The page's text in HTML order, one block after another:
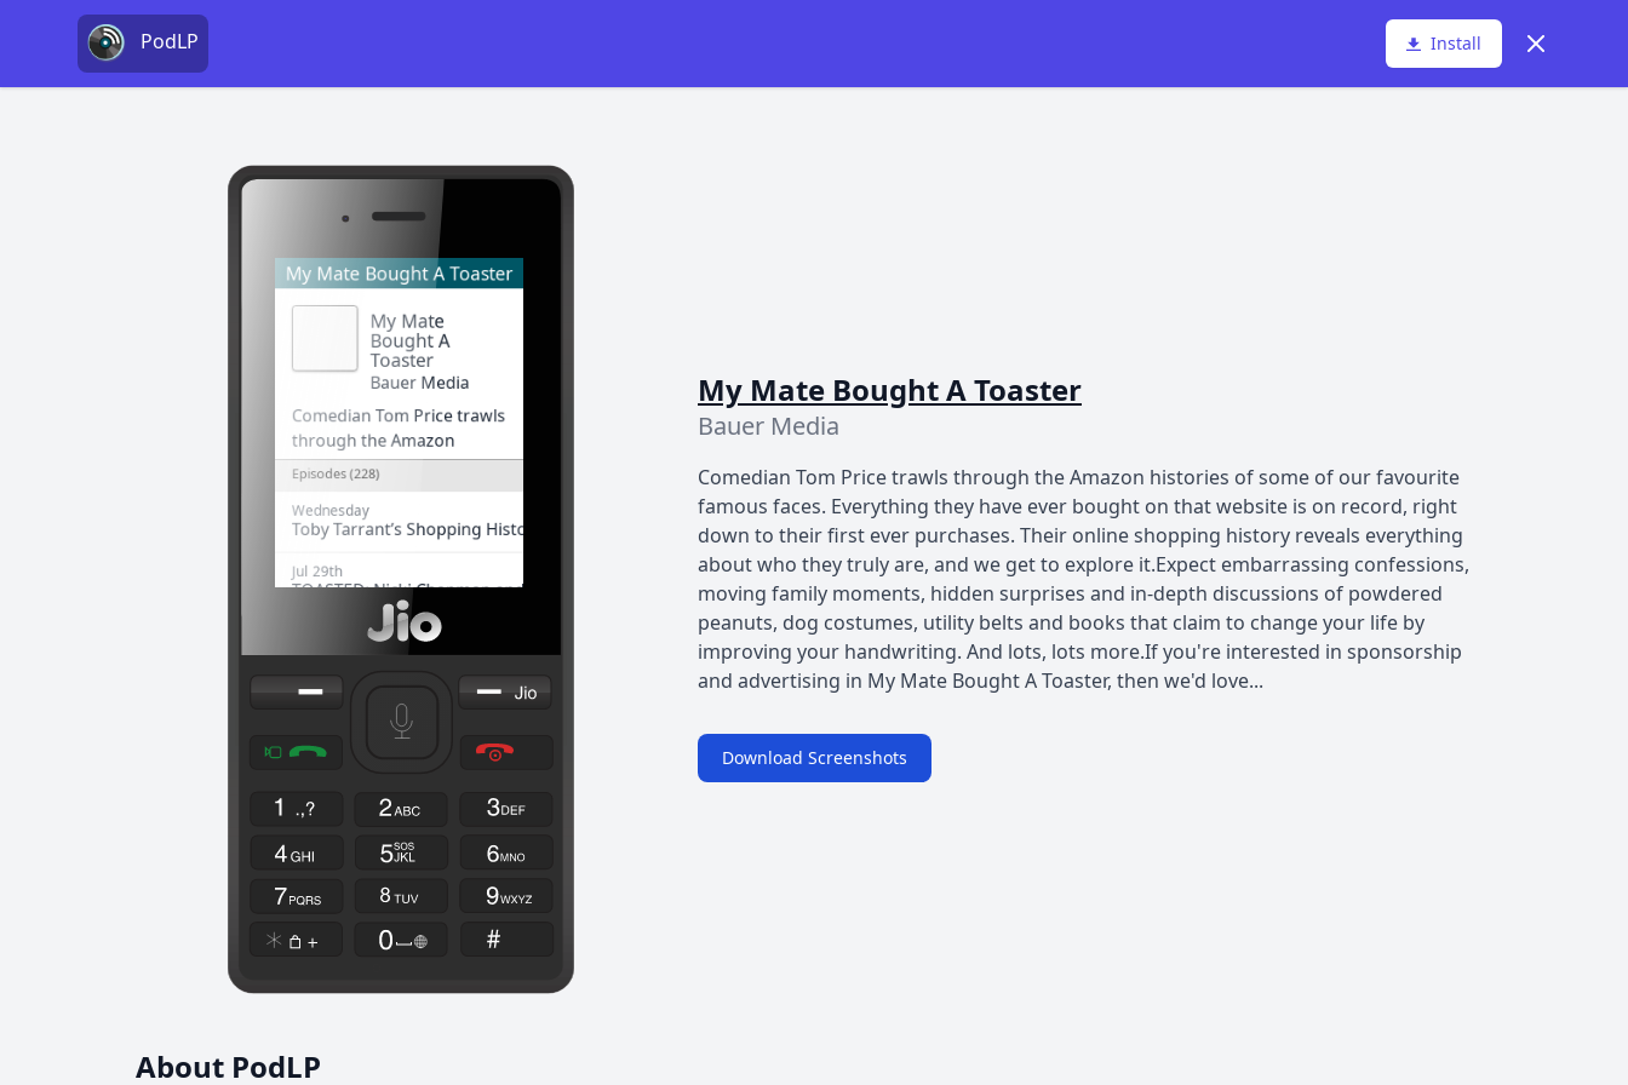
PodLP Install Dismiss
My Mate Bought A Toaster
Bauer Media
Comedian Tom Price trawls through the Amazon histories of some of our favourite
famous faces. Everything they have ever bought on that website is on record, right
down to their first ever purchases. Their online shopping history reveals everything
about who they truly are, and we get to explore it.Expect embarrassing confessions,
moving family moments, hidden surprises and in-depth discussions of powdered
peanuts, dog costumes, utility belts and books that claim to change your life by
improving your handwriting. And lots, lots more.If you're interested in sponsorship
and advertising in My Mate Bought A Toaster, then we'd love...
Download Screenshots
About PodLP